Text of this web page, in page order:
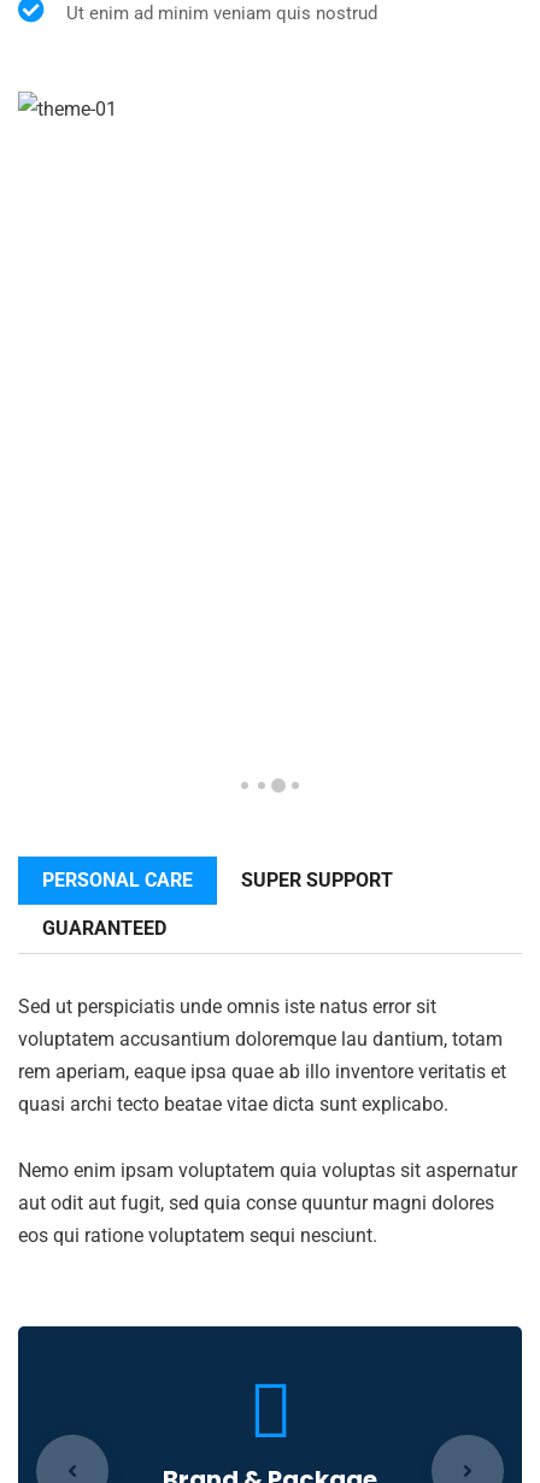
Ut enim ad minim veniam quis nostrud
PERSONAL CARE SUPER SUPPORT
GUARANTEED
Sed ut perspiciatis unde omnis iste natus error sit
voluptatem accusantium doloremque lau dantium, totam
rem aperiam, eaque ipsa quae ab illo inventore veritatis et
quasi archi tecto beatae vitae dicta sunt explicabo.
Nemo enim ipsam voluptatem quia voluptas sit aspernatur
aut odit aut fugit, sed quia conse quuntur magni dolores
eos qui ratione voluptatem sequi nesciunt.